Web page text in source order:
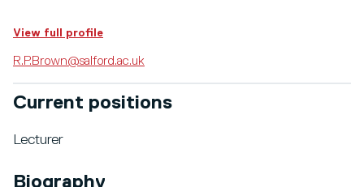
View full profile
R.P.Brown@salford.ac.uk
Current positions
Lecturer
Biography